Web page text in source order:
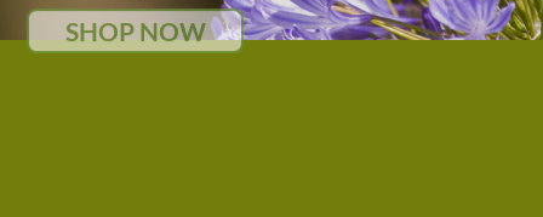
SHOP NOW